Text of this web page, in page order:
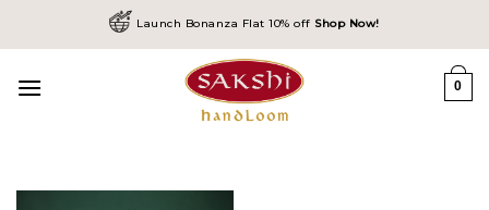
Launch Bonanza Flat 10% off Shop Now!
0